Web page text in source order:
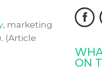
, marketing
(Article

ON